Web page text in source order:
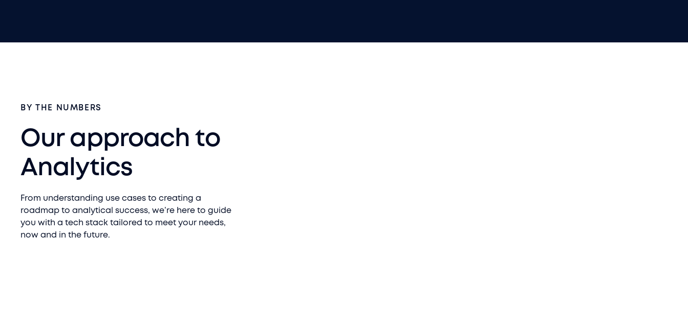
BY THE NUMBERS
Our approach to
Analytics
From understanding use cases to creating a
roadmap to analytical success, we’re here to guide
you with a tech stack tailored to meet your needs,
now and in the future.